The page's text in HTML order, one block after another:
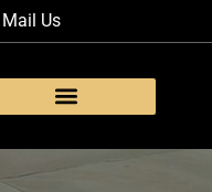
Mail Us